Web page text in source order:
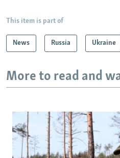
This item is part of
News Russia Ukraine
More to read and